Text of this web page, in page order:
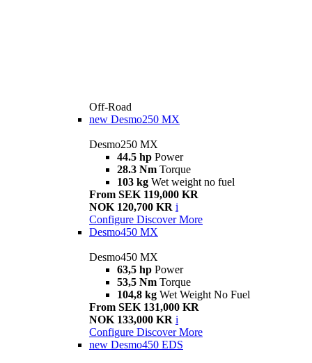
Off-Road
new Desmo250 MX
Desmo250 MX
44.5 hp Power
28.3 Nm Torque
103 kg Wet weight no fuel
From SEK 119,000 KR
NOK 120,700 KR i
Configure Discover More
Desmo450 MX
Desmo450 MX
63,5 hp Power
53,5 Nm Torque
104,8 kg Wet Weight No Fuel
From SEK 131,000 KR
NOK 133,000 KR i
Configure Discover More
new Desmo450 EDS